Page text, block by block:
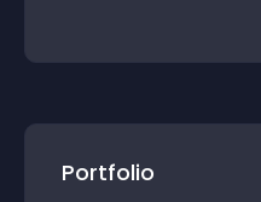
Portfolio